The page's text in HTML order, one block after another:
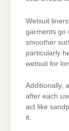
Wetsuit
garments go
smoother
particularly
wetsuit for
Additionally,
after each
act like
it.